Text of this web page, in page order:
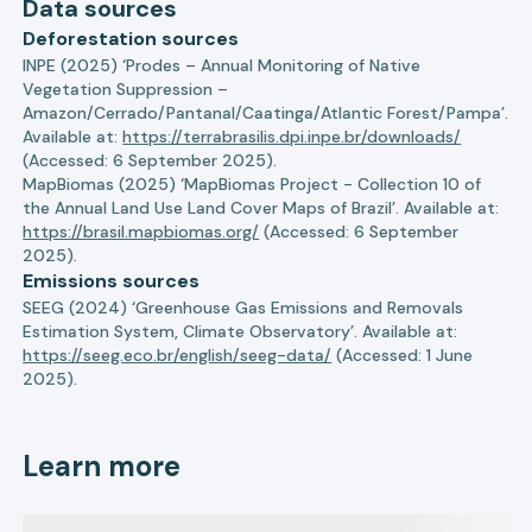
Data sources
Deforestation sources
INPE (2025) ‘Prodes – Annual Monitoring of Native
Vegetation Suppression –
Amazon/Cerrado/Pantanal/Caatinga/Atlantic Forest/Pampa’.
Available at:https://terrabrasilis.dpi.inpe.br/downloads/
(Accessed: 6 September 2025).
MapBiomas (2025) ‘MapBiomas Project - Collection 10 of
the Annual Land Use Land Cover Maps of Brazil’. Available at:
https://brasil.mapbiomas.org/ (Accessed: 6 September
2025).
Emissions sources
SEEG (2024) ‘Greenhouse Gas Emissions and Removals
Estimation System, Climate Observatory’. Available at:
https://seeg.eco.br/english/seeg-data/ (Accessed: 1 June
2025).
Learn more